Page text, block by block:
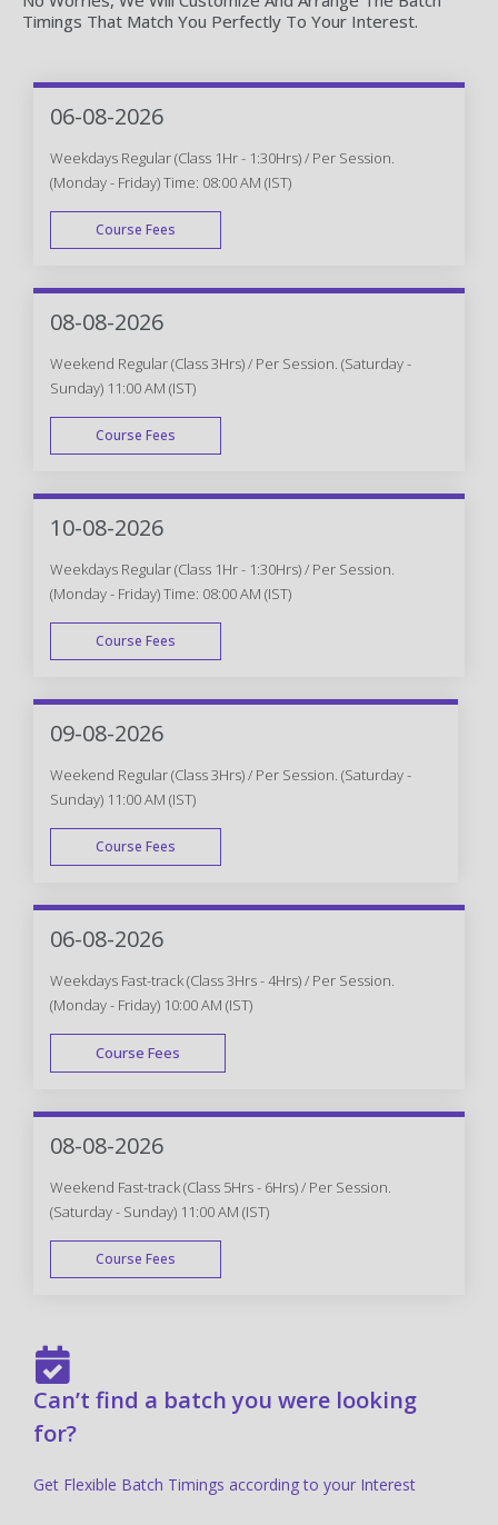
Timings That Match You Perfectly To Your Interest.
06-08-2026
Weekdays Regular (Class 1Hr - 1:30Hrs) / Per Session.
(Monday - Friday) Time: 08:00 AM (IST)
Course Fees
WEEK DAY
08-08-2026
Weekend Regular (Class 3Hrs) / Per Session. (Saturday -
Sunday) 11:00 AM (IST)
Course Fees
WEEK END
10-08-2026
Weekdays Regular (Class 1Hr - 1:30Hrs) / Per Session.
(Monday - Friday) Time: 08:00 AM (IST)
Course Fees
WEEK DAY
09-08-2026
Weekend Regular (Class 3Hrs) / Per Session. (Saturday -
Sunday) 11:00 AM (IST)
Course Fees
WEEK END
06-08-2026
Weekdays Fast-track (Class 3Hrs - 4Hrs) / Per Session.
(Monday - Friday) 10:00 AM (IST)
Course Fees
FAST TRACK
08-08-2026
Weekend Fast-track (Class 5Hrs - 6Hrs) / Per Session.
(Saturday - Sunday) 11:00 AM (IST)
Course Fees
Can’t find a batch you were looking
for?
Get Flexible Batch Timings according to your Interest